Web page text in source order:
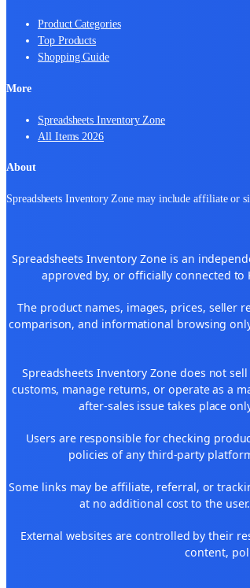
Product Categories
Top Products
Shopping Guide
More
Spreadsheets Inventory Zone
All Items 2026
About
Spreadsheets Inventory Zone may include affiliate or
Spreadsheets Inventory Zone is an
approved by, or officially connected to
The product names, images, prices, seller
comparison, and informational browsing
Spreadsheets Inventory Zone does not
customs, manage returns, or operate as a
after-sales issue takes place
Users are responsible for checking
policies of any third-party
Some links may be affiliate, referral, or
at no additional cost to the
External websites are controlled by their
content,